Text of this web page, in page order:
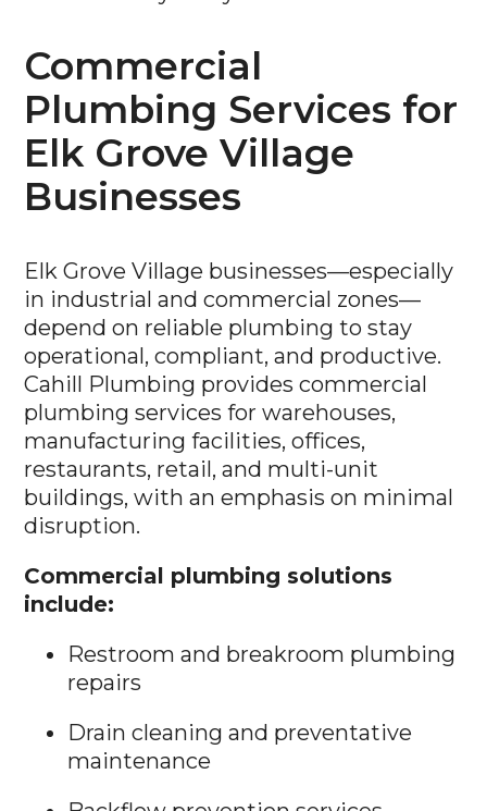
Commercial
Plumbing Services for
Elk Grove Village
Businesses
Elk Grove Village businesses—especially
in industrial and commercial zones—
depend on reliable plumbing to stay
operational, compliant, and productive.
Cahill Plumbing provides commercial
plumbing services for warehouses,
manufacturing facilities, offices,
restaurants, retail, and multi-unit
buildings, with an emphasis on minimal
disruption.
Commercial plumbing solutions
include:
Restroom and breakroom plumbing
repairs
Drain cleaning and preventative
maintenance